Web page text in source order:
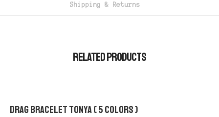
Shipping & Returns
RELATED PRODUCTS
DRAG BRACELET TONYA ( 5 COLORS )